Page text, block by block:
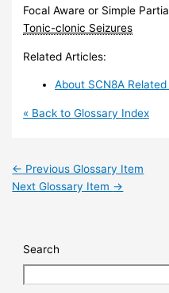
Focal Aware or Simple
Tonic-clonic Seizures
Related Articles:
About SCN8A
« Back to Glossary Index
← Previous Glossary Item
Next Glossary Item →
Search